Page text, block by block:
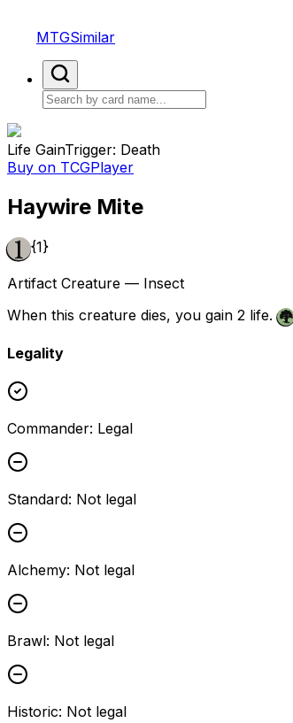
MTGSimilar
Life GainTrigger: Death
Buy on TCGPlayer
Haywire Mite
{1}
Artifact Creature — Insect
When this creature dies, you gain 2 life.
Legality
Commander: Legal
Standard: Not legal
Alchemy: Not legal
Brawl: Not legal
Historic: Not legal